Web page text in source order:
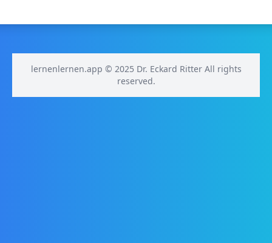
lernenlernen.app © 2025 Dr. Eckard Ritter All rights
reserved.